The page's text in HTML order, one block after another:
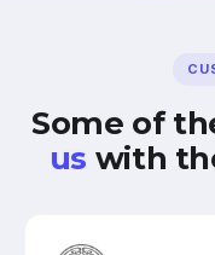
Some of
us with